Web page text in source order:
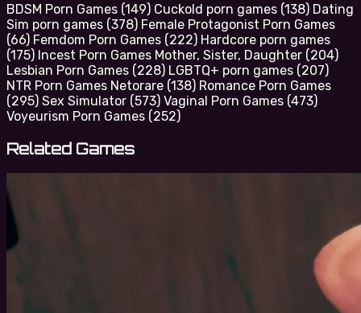
BDSM Porn Games (149) Cuckold porn games (138) Dating
Sim porn games (378) Female Protagonist Porn Games
(66) Femdom Porn Games (222) Hardcore porn games
(175) Incest Porn Games Mother, Sister, Daughter (204)
Lesbian Porn Games (228) LGBTQ+ porn games (207)
NTR Porn Games Netorare (138) Romance Porn Games
(295) Sex Simulator (573) Vaginal Porn Games (473)
Voyeurism Porn Games (252)
Related Games